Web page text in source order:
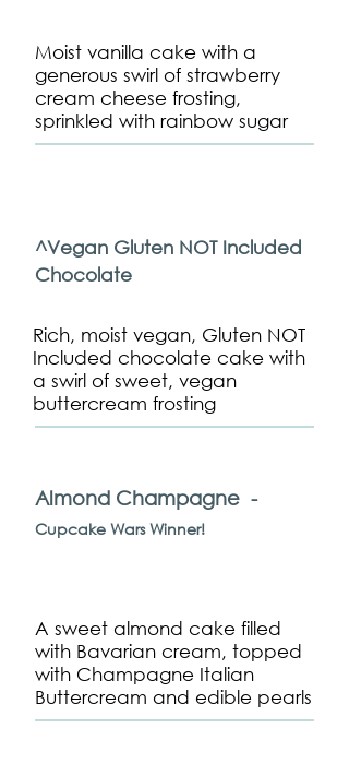
Moist vanilla cake with a
generous swirl of strawberry
cream cheese frosting,
sprinkled with rainbow sugar
^Vegan Gluten NOT Included
Chocolate
Rich, moist vegan, Gluten NOT
Included chocolate cake with
a swirl of sweet, vegan
buttercream frosting
Almond Champagne -
Cupcake Wars Winner!
A sweet almond cake filled
with Bavarian cream, topped
with Champagne Italian
Buttercream and edible pearls